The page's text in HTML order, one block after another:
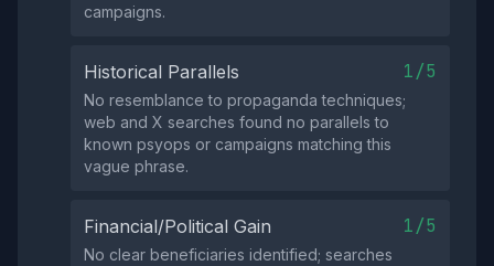
campaigns.
Historical Parallels 1/5
No resemblance to propaganda techniques;
web and X searches found no parallels to
known psyops or campaigns matching this
vague phrase.
Financial/Political Gain 1/5
No clear beneficiaries identified; searches